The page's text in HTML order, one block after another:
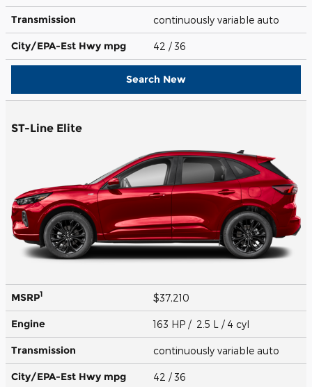
Transmission continuously variable auto
City/EPA-Est Hwy mpg 42 / 36
Search New
ST-Line Elite
MSRP1 $37,210
Engine 163 HP / 2.5 L / 4 cyl
Transmission continuously variable auto
City/EPA-Est Hwy mpg 42 / 36